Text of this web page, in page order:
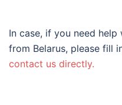
In case, if you need
from Belarus, please fill
contact us directly.